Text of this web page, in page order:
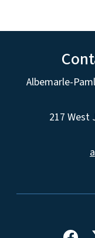
Albemarle-
217 West